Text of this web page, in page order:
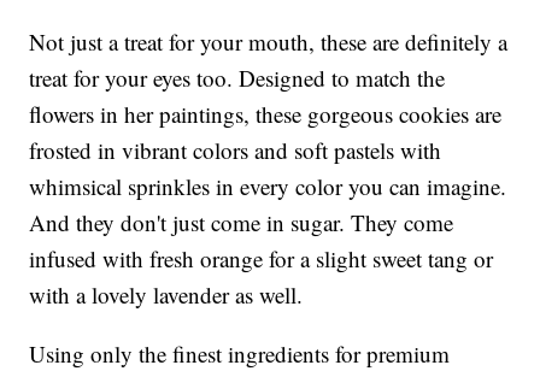
Not just a treat for your mouth, these are definitely a
treat for your eyes too. Designed to match the
flowers in her paintings, these gorgeous cookies are
frosted in vibrant colors and soft pastels with
whimsical sprinkles in every color you can imagine.
And they don't just come in sugar. They come
infused with fresh orange for a slight sweet tang or
with a lovely lavender as well.
Using only the finest ingredients for premium